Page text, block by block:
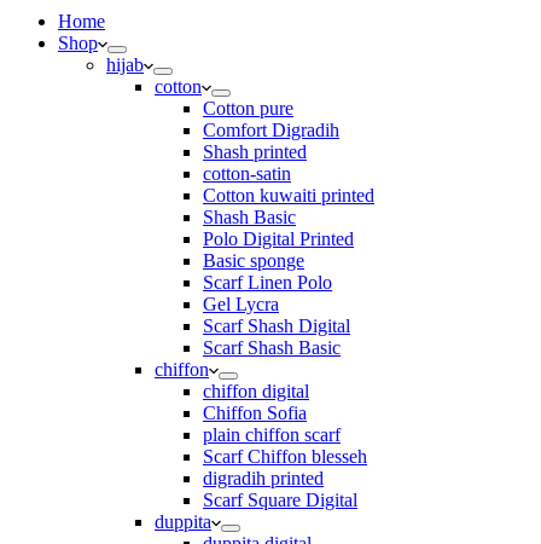
Home
Shop
hijab
cotton
Cotton pure
Comfort Digradih
Shash printed
cotton-satin
Cotton kuwaiti printed
Shash Basic
Polo Digital Printed
Basic sponge
Scarf Linen Polo
Gel Lycra
Scarf Shash Digital
Scarf Shash Basic
chiffon
chiffon digital
Chiffon Sofia
plain chiffon scarf
Scarf Chiffon blesseh
digradih printed
Scarf Square Digital
duppita